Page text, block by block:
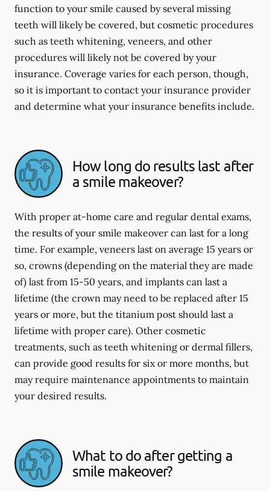
function to your smile caused by several missing
teeth will likely be covered, but cosmetic procedures
such as teeth whitening, veneers, and other
procedures will likely not be covered by your
insurance. Coverage varies for each person, though,
so it is important to contact your insurance provider
and determine what your insurance benefits include.
How long do results last after
a smile makeover?
With proper at-home care and regular dental exams,
the results of your smile makeover can last for a long
time. For example, veneers last on average 15 years or
so, crowns (depending on the material they are made
of) last from 15-50 years, and implants can last a
lifetime (the crown may need to be replaced after 15
years or more, but the titanium post should last a
lifetime with proper care). Other cosmetic
treatments, such as teeth whitening or dermal fillers,
can provide good results for six or more months, but
may require maintenance appointments to maintain
your desired results.
What to do after getting a
smile makeover?